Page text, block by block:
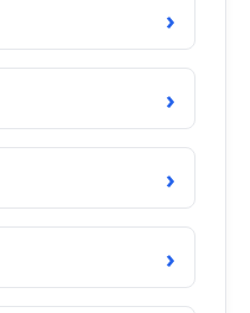
›
›
›
›